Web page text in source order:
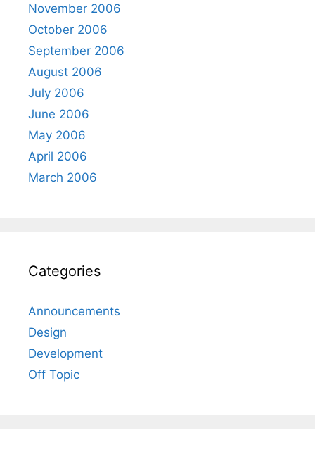
November 2006
October 2006
September 2006
August 2006
July 2006
June 2006
May 2006
April 2006
March 2006
Categories
Announcements
Design
Development
Off Topic